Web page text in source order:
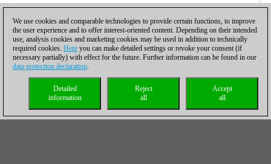
We use cookies and comparable technologies to provide certain functions, to improve
the user experience and to offer interest-oriented content. Depending on their intended
use, analysis cookies and marketing cookies may be used in addition to technically
required cookies. Here you can make detailed settings or revoke your consent (if
necessary partially) with effect for the future. Further information can be found in our
data protection declaration.
Accept
all
Reject
all
Detailed
information